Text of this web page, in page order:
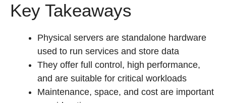
Key Takeaways
Physical servers are standalone hardware
used to run services and store data
They offer full control, high performance,
and are suitable for critical workloads
Maintenance, space, and cost are important